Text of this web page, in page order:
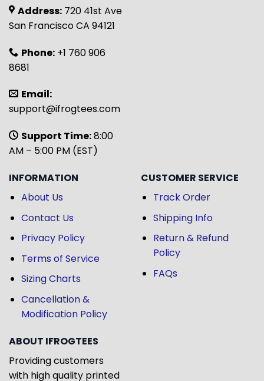
Address: 720 41st Ave
San Francisco CA 94121
Phone: +1 760 906
8681
Email:
support@ifrogtees.com
Support Time:8:00
AM – 5:00 PM (EST)
INFORMATION
About Us
Contact Us
Privacy Policy
Terms of Service
Sizing Charts
Cancellation &
Modification Policy
CUSTOMER SERVICE
Track Order
Shipping Info
Return & Refund
Policy
FAQs
ABOUT IFROGTEES
Providing customers
with high quality printed